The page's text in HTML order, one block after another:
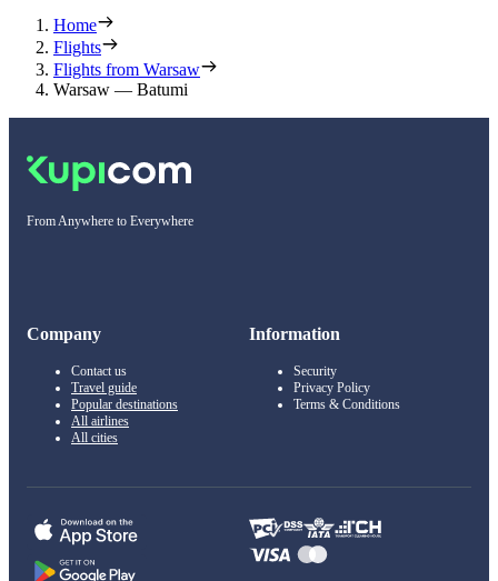
Home
Flights
Flights from Warsaw
Warsaw — Batumi
From Anywhere to Everywhere
Company
Contact us
Travel guide
Popular destinations
All airlines
All cities
Information
Security
Privacy Policy
Terms & Conditions